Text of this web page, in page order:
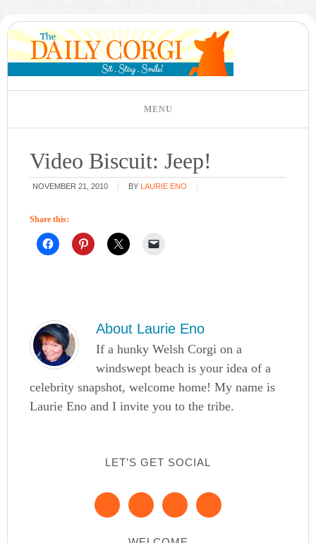
Video Biscuit: Jeep!
NOVEMBER 21, 2010 BY LAURIE ENO
Share this:
About Laurie Eno
If a hunky Welsh Corgi on a
windswept beach is your idea of a
celebrity snapshot, welcome home! My name is
Laurie Eno and I invite you to the tribe.
LET’S GET SOCIAL